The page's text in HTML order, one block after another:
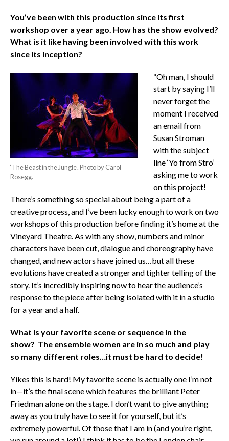
You’ve been with this production since its first
workshop over a year ago. How has the show evolved?
What is it like having been involved with this work
since its inception?
‘The Beast in the Jungle’. Photo by Carol
Rosegg.
“Oh man, I should
start by saying I’ll
never forget the
moment I received
an email from
Susan Stroman
with the subject
line ‘Yo from Stro’
asking me to work
on this project!
There’s something so special about being a part of a
creative process, and I’ve been lucky enough to work on two
workshops of this production before finding it’s home at the
Vineyard Theatre. As with any show, numbers and minor
characters have been cut, dialogue and choreography have
changed, and new actors have joined us…but all these
evolutions have created a stronger and tighter telling of the
story. It’s incredibly inspiring now to hear the audience’s
response to the piece after being isolated with it in a studio
for a year and a half.
What is your favorite scene or sequence in the
show? The ensemble women are in so much and play
so many different roles…it must be hard to decide!
Yikes this is hard! My favorite scene is actually one I’m not
in—it’s the final scene which features the brilliant Peter
Friedman alone on the stage. I don’t want to give anything
away as you truly have to see it for yourself, but it’s
extremely powerful. Of those that I am in (and you’re right,